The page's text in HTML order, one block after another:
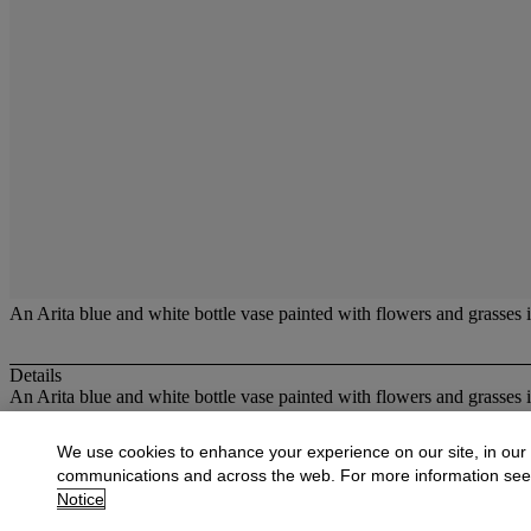
An Arita blue and white bottle vase painted with flowers and
Details
An Arita blue and white bottle vase painted with flowers and
More fromOriental Works of Art and
View All
We use cookies to enhance your experience on our site, in our
communications and across the web. For more information
Notice